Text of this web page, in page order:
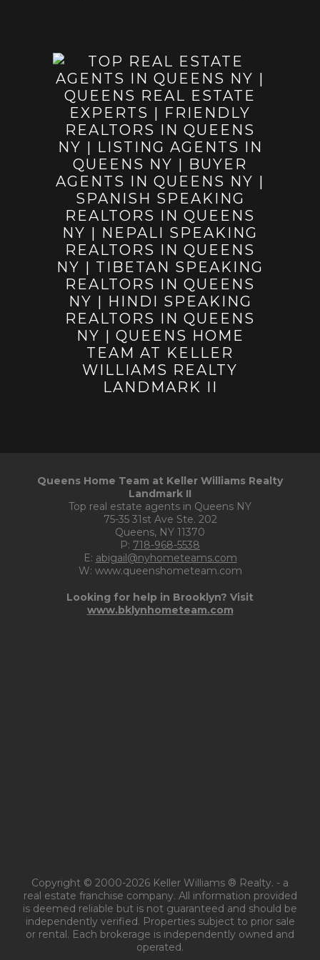
Queens Home Team at Keller Williams Realty
Landmark II
Top real estate agents in Queens NY
75-35 31st Ave Ste. 202
Queens, NY 11370
P: 718-968-5538
E: abigail@nyhometeams.com
W: www.queenshometeam.com
Looking for help in Brooklyn? Visit
www.bklynhometeam.com
Copyright © 2000-2026 Keller Williams ® Realty. - a
real estate franchise company. All information provided
is deemed reliable but is not guaranteed and should be
independently verified. Properties subject to prior sale
or rental. Each brokerage is independently owned and
operated.